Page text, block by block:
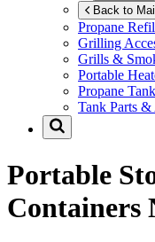
Back to
Propane
Grilling
Grills &
Portable
Propane
Tank Parts &
Portable
Containers